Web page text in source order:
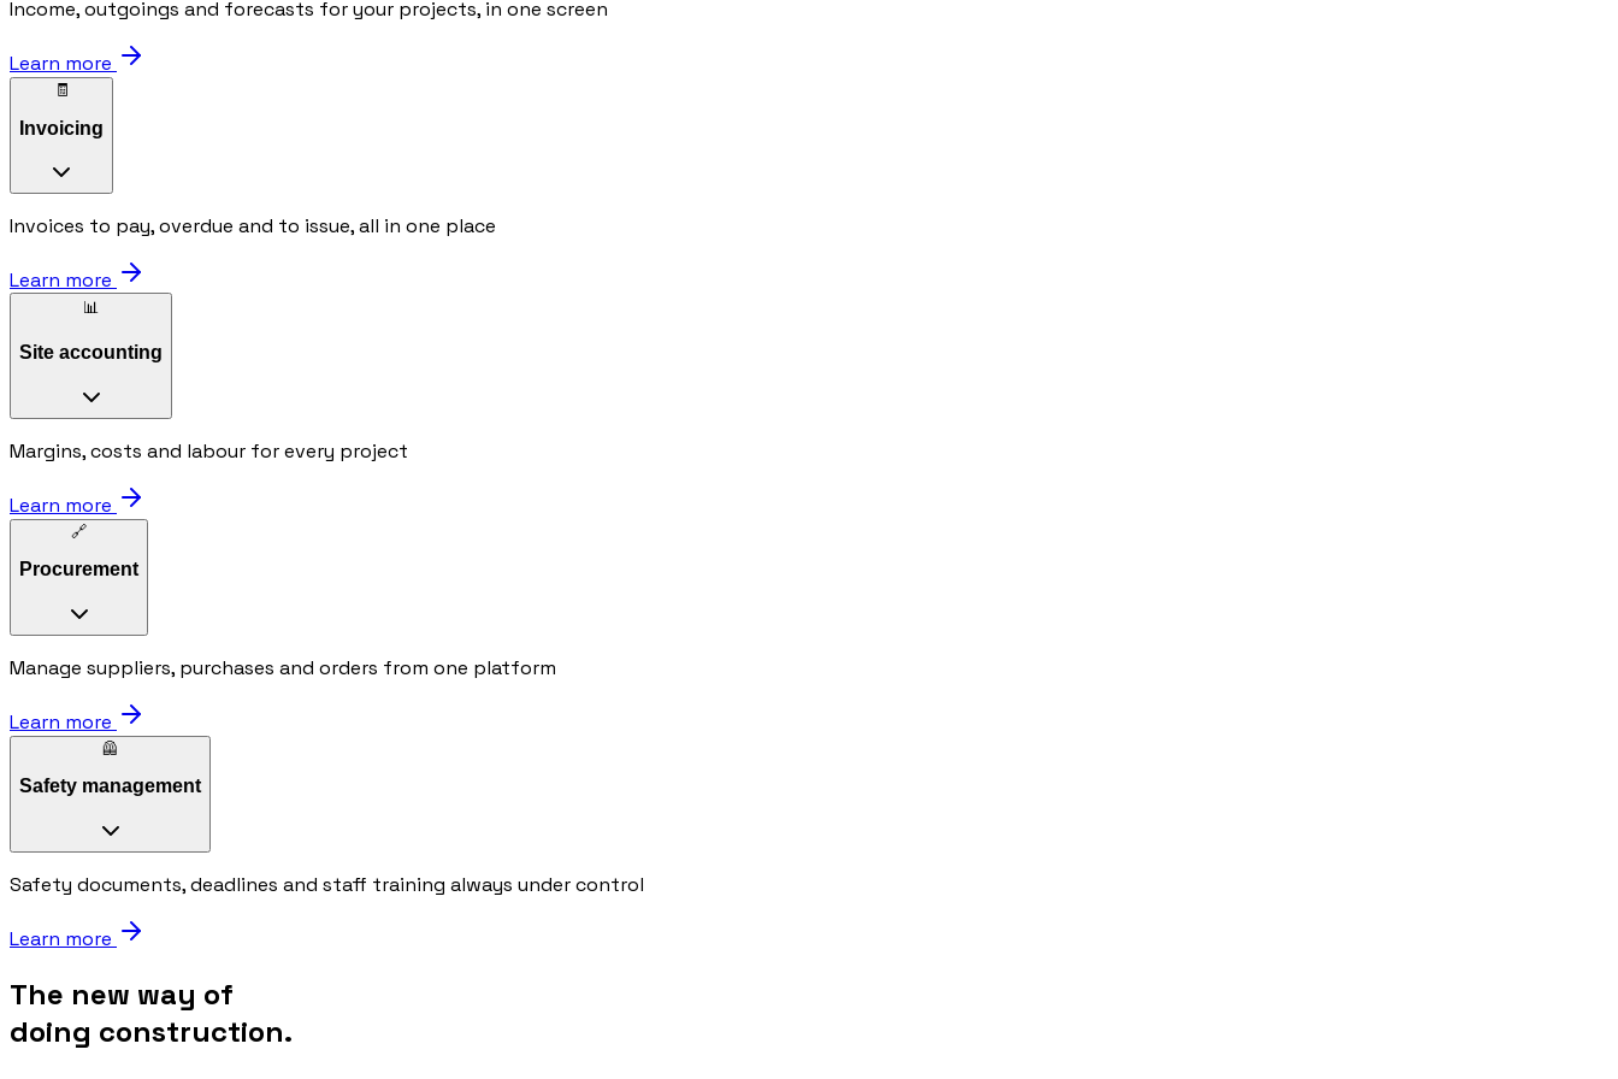
Income, outgoings and forecasts for your projects, in one screen
Learn more
🧾
Invoicing
Invoices to pay, overdue and to issue, all in one place
Learn more
📊
Site accounting
Margins, costs and labour for every project
Learn more
🔗
Procurement
Manage suppliers, purchases and orders from one platform
Learn more
🦺
Safety management
Safety documents, deadlines and staff training always under control
Learn more
The new way of
doing construction.